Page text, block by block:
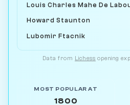
Louis Charles Mahe De
Howard Staunton
Lubomir Ftacnik
Data from Lichess opening
MOST POPULAR AT
1800